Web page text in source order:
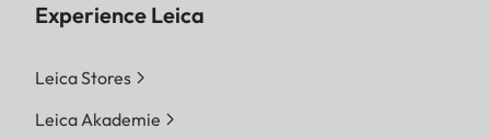
Experience Leica
Leica Stores
Leica Akademie